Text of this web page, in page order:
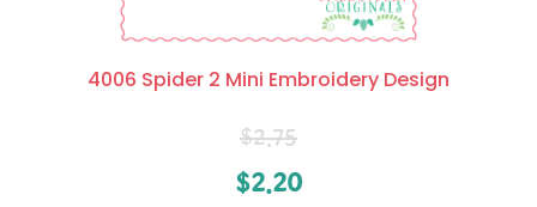
4006 Spider 2 Mini Embroidery Design
$2.75
$2.20